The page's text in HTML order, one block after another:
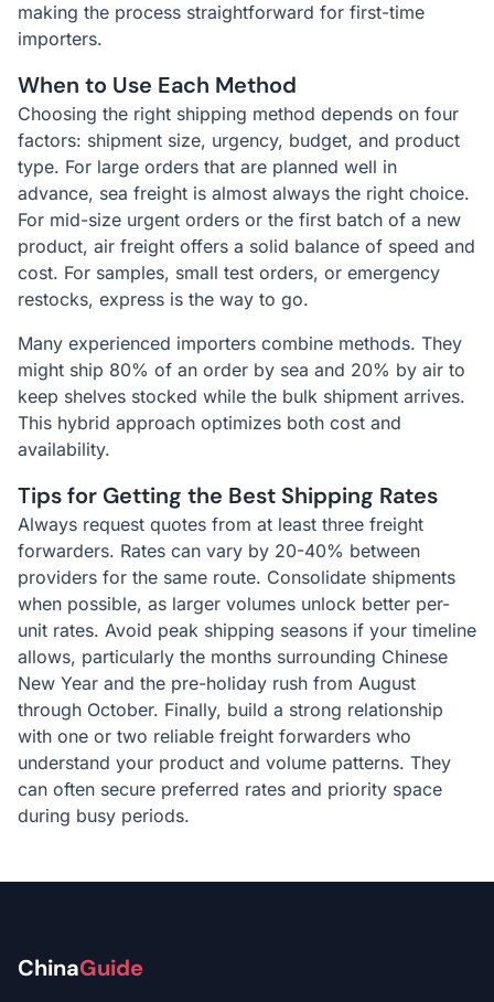
making the process straightforward for first-time
importers.
When to Use Each Method
Choosing the right shipping method depends on four
factors: shipment size, urgency, budget, and product
type. For large orders that are planned well in
advance, sea freight is almost always the right choice.
For mid-size urgent orders or the first batch of a new
product, air freight offers a solid balance of speed and
cost. For samples, small test orders, or emergency
restocks, express is the way to go.
Many experienced importers combine methods. They
might ship 80% of an order by sea and 20% by air to
keep shelves stocked while the bulk shipment arrives.
This hybrid approach optimizes both cost and
availability.
Tips for Getting the Best Shipping Rates
Always request quotes from at least three freight
forwarders. Rates can vary by 20-40% between
providers for the same route. Consolidate shipments
when possible, as larger volumes unlock better per-
unit rates. Avoid peak shipping seasons if your timeline
allows, particularly the months surrounding Chinese
New Year and the pre-holiday rush from August
through October. Finally, build a strong relationship
with one or two reliable freight forwarders who
understand your product and volume patterns. They
can often secure preferred rates and priority space
during busy periods.
ChinaGuide